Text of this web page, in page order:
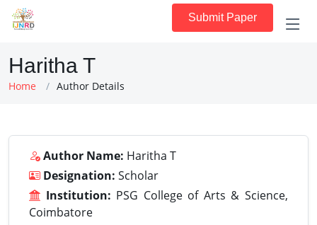
Submit Paper
Haritha T
Home Author Details
Author Name: Haritha T
Designation: Scholar
Institution: PSG College of Arts & Science,
Coimbatore